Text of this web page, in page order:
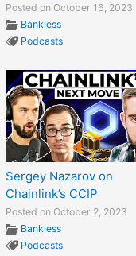
Posted on October 16, 2023
Bankless
Podcasts
Sergey Nazarov on
Chainlink’s CCIP
Posted on October 2, 2023
Bankless
Podcasts